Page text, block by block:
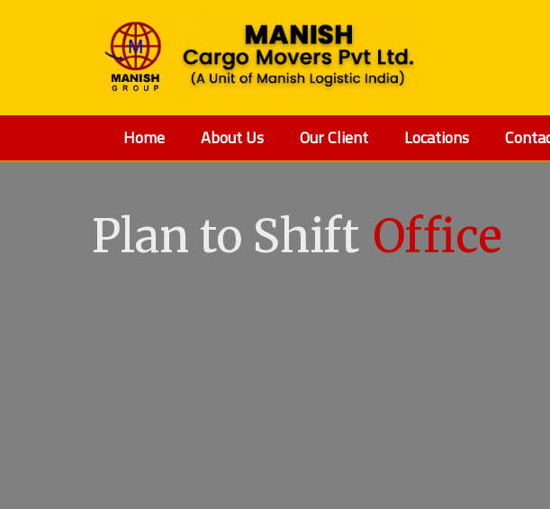
Home About Us Our Client Locations
Plan to Shift Office